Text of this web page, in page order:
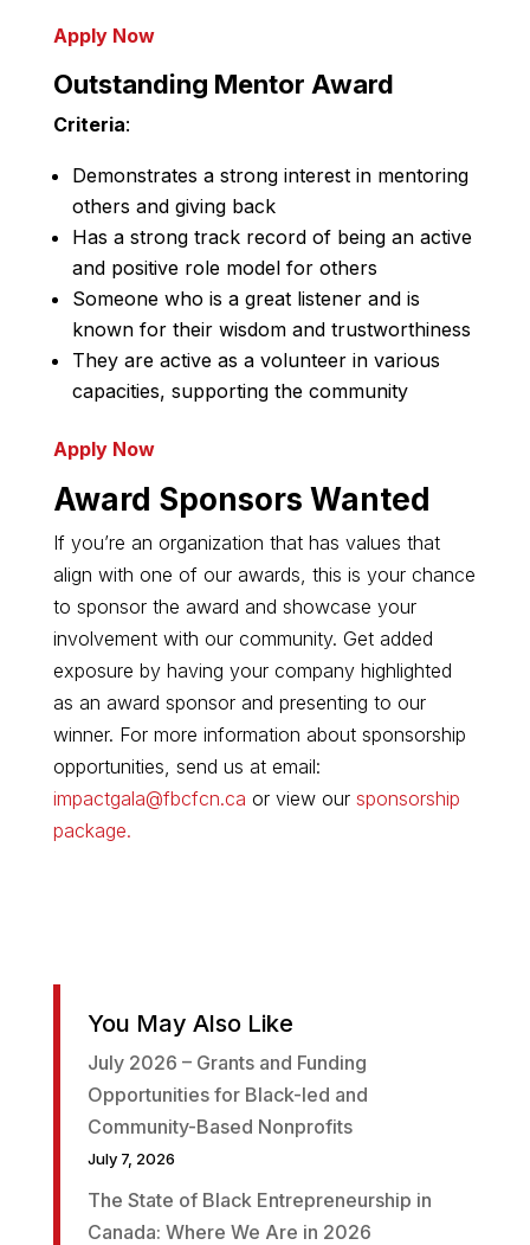
Apply Now
Outstanding Mentor Award
Criteria:
Demonstrates a strong interest in mentoring
others and giving back
Has a strong track record of being an active
and positive role model for others
Someone who is a great listener and is
known for their wisdom and trustworthiness
They are active as a volunteer in various
capacities, supporting the community
Apply Now
Award Sponsors Wanted
If you’re an organization that has values that
align with one of our awards, this is your chance
to sponsor the award and showcase your
involvement with our community. Get added
exposure by having your company highlighted
as an award sponsor and presenting to our
winner. For more information about sponsorship
opportunities, send us at email:
impactgala@fbcfcn.ca or view our sponsorship
package.
You May Also Like
July 2026 – Grants and Funding
Opportunities for Black-led and
Community-Based Nonprofits
July 7, 2026
The State of Black Entrepreneurship in
Canada: Where We Are in 2026